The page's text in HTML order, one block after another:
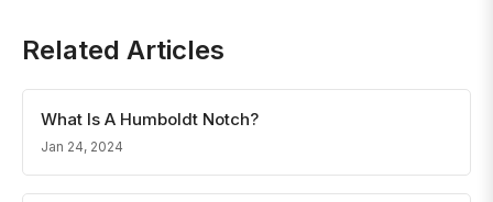
Related Articles
What Is A Humboldt Notch?
Jan 24, 2024